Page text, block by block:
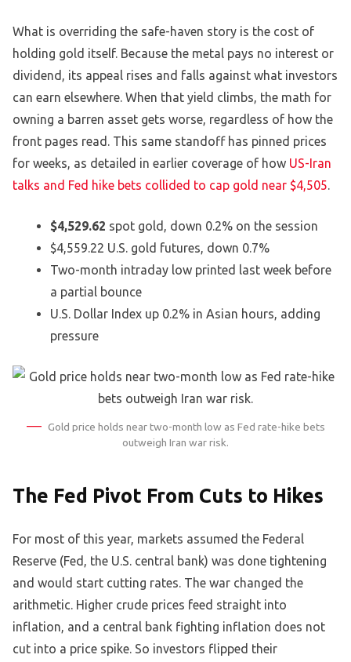
What is overriding the safe-haven story is the cost of
holding gold itself. Because the metal pays no interest or
dividend, its appeal rises and falls against what investors
can earn elsewhere. When that yield climbs, the math for
owning a barren asset gets worse, regardless of how the
front pages read. This same standoff has pinned prices
for weeks, as detailed in earlier coverage of how US-Iran
talks and Fed hike bets collided to cap gold near $4,505.
$4,529.62 spot gold, down 0.2% on the session
$4,559.22 U.S. gold futures, down 0.7%
Two-month intraday low printed last week before
a partial bounce
U.S. Dollar Index up 0.2% in Asian hours, adding
pressure
Gold price holds near two-month low as Fed rate-hike bets
outweigh Iran war risk.
The Fed Pivot From Cuts to Hikes
For most of this year, markets assumed the Federal
Reserve (Fed, the U.S. central bank) was done tightening
and would start cutting rates. The war changed the
arithmetic. Higher crude prices feed straight into
inflation, and a central bank fighting inflation does not
cut into a price spike. So investors flipped their